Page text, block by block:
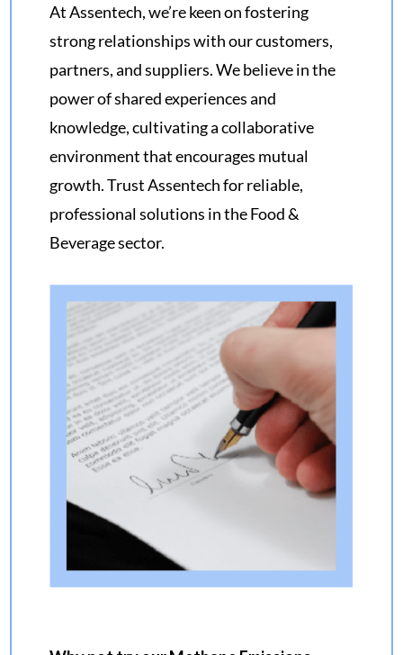
At Assentech, we’re keen on fostering
strong relationships with our customers,
partners, and suppliers. We believe in the
power of shared experiences and
knowledge, cultivating a collaborative
environment that encourages mutual
growth. Trust Assentech for reliable,
professional solutions in the Food &
Beverage sector.